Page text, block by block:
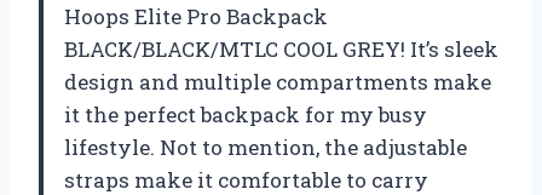
Hoops Elite Pro Backpack
BLACK/BLACK/MTLC COOL GREY! It’s sleek
design and multiple compartments make
it the perfect backpack for my busy
lifestyle. Not to mention, the adjustable
straps make it comfortable to carry